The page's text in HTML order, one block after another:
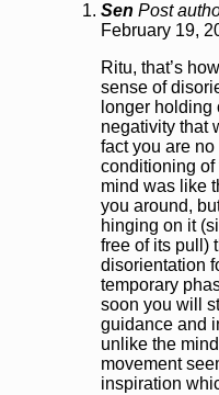
Sen Post
February 19,
Ritu, that’s
sense of
longer holding
negativity that
fact you are
conditioning of
mind was like
you around,
hinging on it
free of its pull)
disorientation
temporary
soon you will
guidance and
unlike the
movement
inspiration